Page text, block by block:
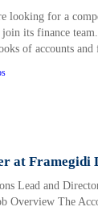
looking for a
its finance
of accounts
at Framegidi
Lead and
Overview The